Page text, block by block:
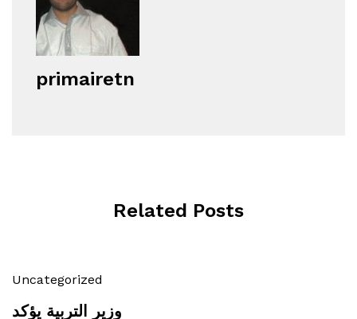
primairetn
Related Posts
Uncategorized
وزير التربية يؤكد